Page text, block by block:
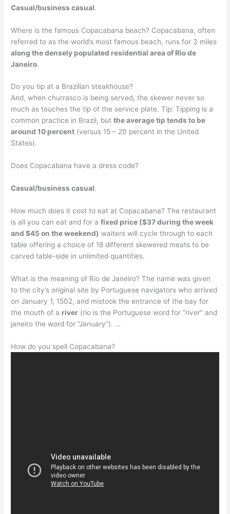
Casual/business casual.
Where is the famous Copacabana beach? Copacabana, often
referred to as the world’s most famous beach, runs for 3 miles
along the densely populated residential area of Rio de
Janeiro.
Do you tip at a Brazilian steakhouse?
And, when churrasco is being served, the skewer never so
much as touches the tip of the service plate. Tip: Tipping is a
common practice in Brazil, butthe average tip tends to be
around 10 percent (versus 15 – 20 percent in the United
States).
Does Copacabana have a dress code?
Casual/business casual.
How much does it cost to eat at Copacabana? The restaurant
is all you can eat and for afixed price ($37 during the week
and $45 on the weekend) waiters will cycle through to each
table offering a choice of 18 different skewered meats to be
carved table-side in unlimited quantities.
What is the meaning of Rio de Janeiro? The name was given
to the city’s original site by Portuguese navigators who arrived
on January 1, 1502, and mistook the entrance of the bay for
the mouth of a river (rio is the Portuguese word for “river” and
janeiro the word for “January”). …
How do you spell Copacabana?